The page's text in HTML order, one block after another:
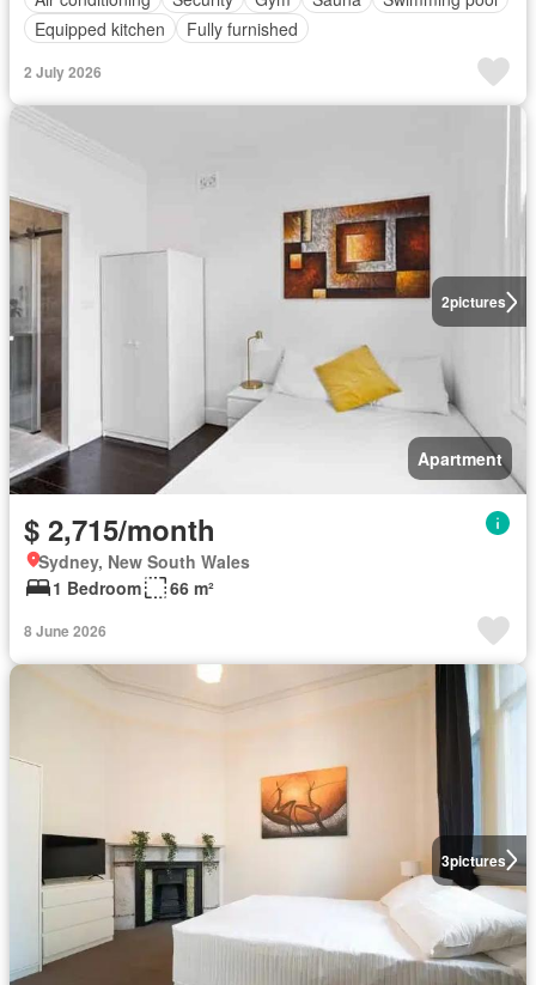
Equipped kitchen
Fully furnished
2 July 2026
2pictures
Apartment
$ 2,715/month
Sydney, New South Wales
1 Bedroom
66 m²
8 June 2026
3pictures